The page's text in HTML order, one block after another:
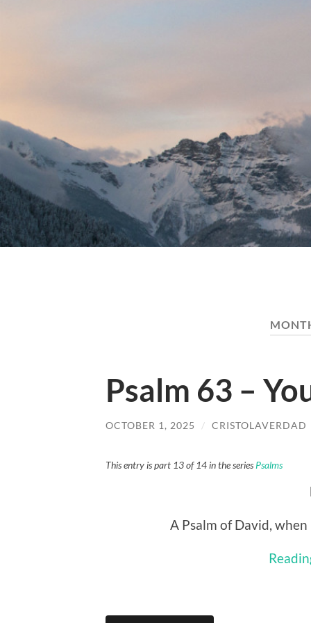
Psalm 63 –
OCTOBER 1, 2025 / CRISTOLAVERDAD
This entry is part 13 of 14 in the series Psalms
A Psalm of David,